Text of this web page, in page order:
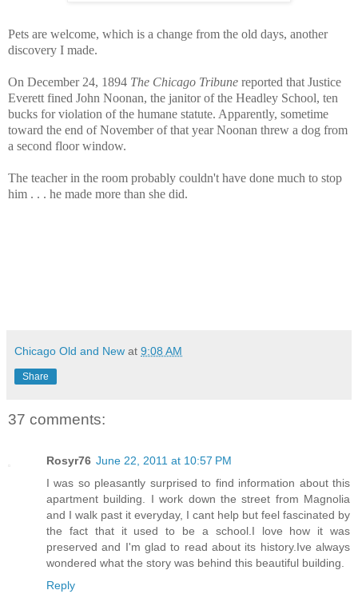
Pets are welcome, which is a change from the old days, another
discovery I made.
On December 24, 1894 The Chicago Tribune reported that Justice
Everett fined John Noonan, the janitor of the Headley School, ten
bucks for violation of the humane statute. Apparently, sometime
toward the end of November of that year Noonan threw a dog from
a second floor window.
The teacher in the room probably couldn't have done much to stop
him . . . he made more than she did.
Chicago Old and New at 9:08 AM
Share
37 comments:
Rosyr76 June 22, 2011 at 10:57 PM
I was so pleasantly surprised to find information about this
apartment building. I work down the street from Magnolia
and I walk past it everyday, I cant help but feel fascinated by
the fact that it used to be a school.I love how it was
preserved and I'm glad to read about its history.Ive always
wondered what the story was behind this beautiful building.
Reply